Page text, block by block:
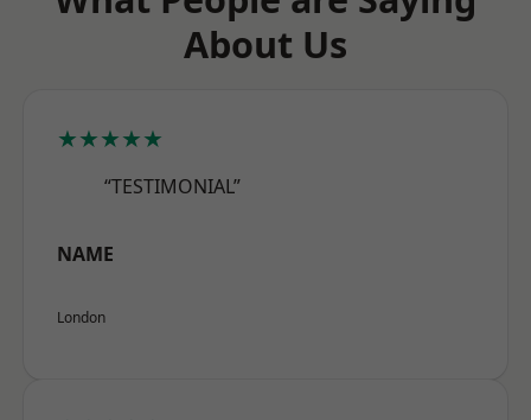
About Us
★★★★★
“TESTIMONIAL”
NAME
London